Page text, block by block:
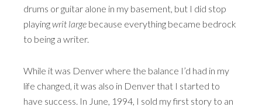
drums or guitar alone in my basement, but I did stop
playingwrit large because everything became bedrock
to being a writer.
While it was Denver where the balance I’d had in my
life changed, it was also in Denver that I started to
have success. In June, 1994, I sold my first story to an